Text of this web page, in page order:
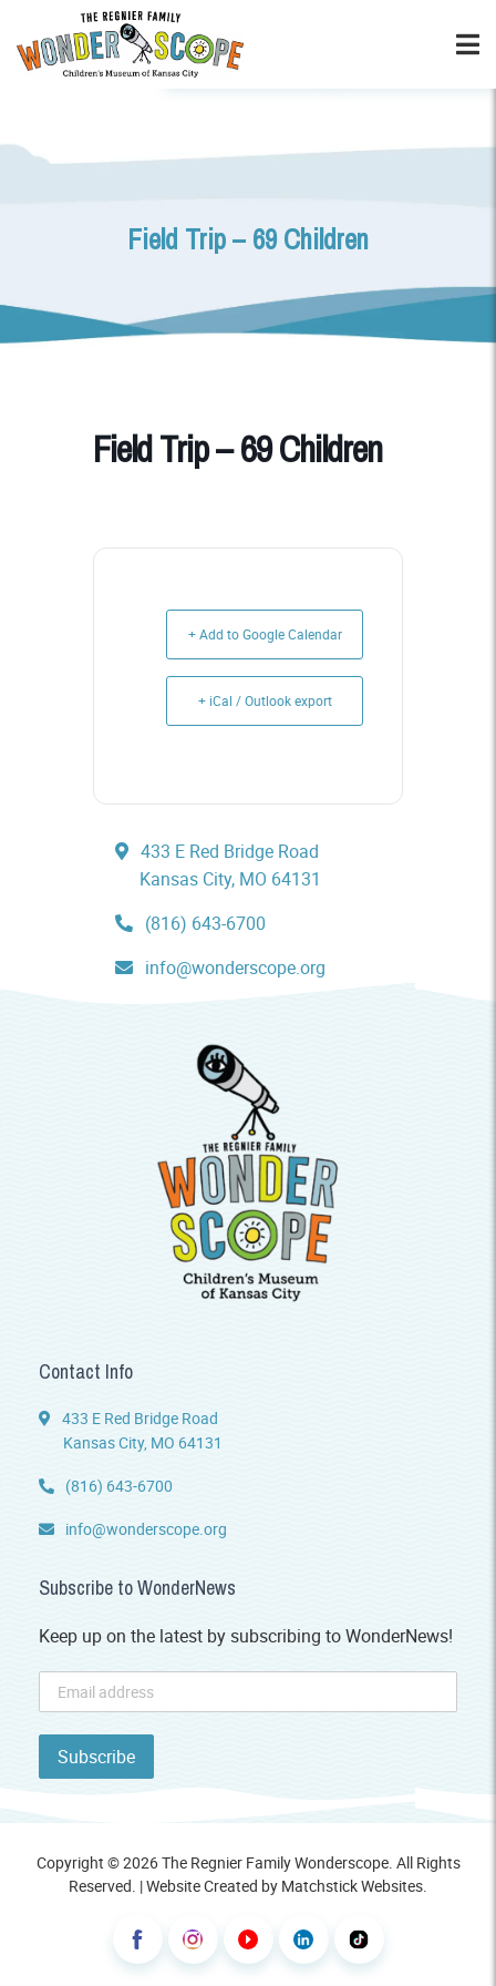
Field Trip – 69 Children
Field Trip – 69 Children
+ Add to Google Calendar
+ iCal / Outlook export
433 E Red Bridge Road
Kansas City, MO 64131
(816) 643-6700
info@wonderscope.org
Contact Info
433 E Red Bridge Road
Kansas City, MO 64131
(816) 643-6700
info@wonderscope.org
Subscribe to WonderNews
Keep up on the latest by subscribing to WonderNews!
Copyright © 2026 The Regnier Family Wonderscope. All Rights
Reserved. | Website Created by Matchstick Websites.